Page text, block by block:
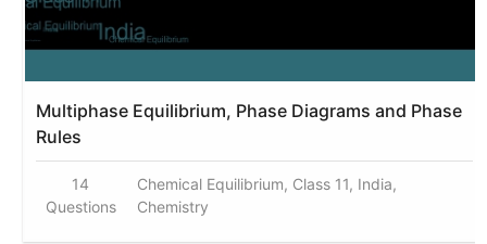
Multiphase Equilibrium, Phase Diagrams and Phase
Rules
14
Questions
Chemical Equilibrium, Class 11, India,
Chemistry